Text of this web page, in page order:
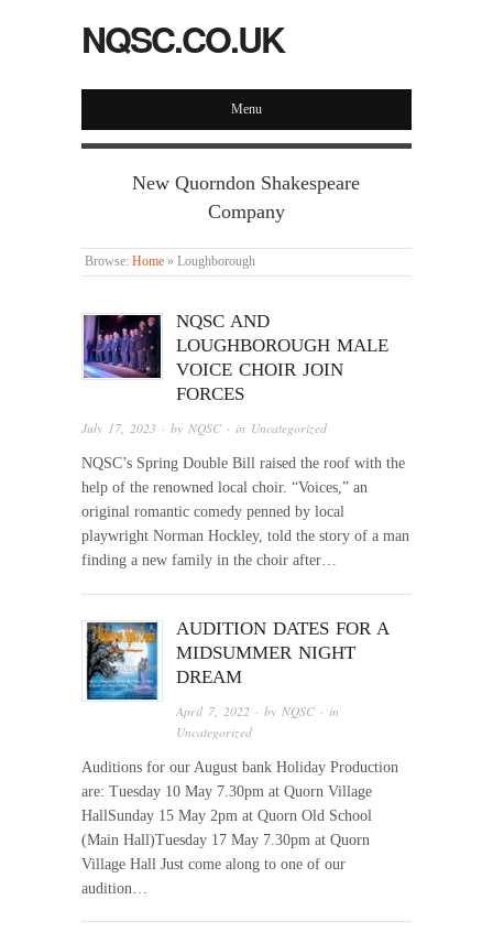
NQSC.CO.UK
Menu
New Quorndon Shakespeare
Company
Browse: Home » Loughborough
NQSC AND
LOUGHBOROUGH MALE
VOICE CHOIR JOIN
FORCES
July 17, 2023 · by NQSC · in Uncategorized
NQSC’s Spring Double Bill raised the roof with the
help of the renowned local choir. “Voices,” an
original romantic comedy penned by local
playwright Norman Hockley, told the story of a man
finding a new family in the choir after…
AUDITION DATES FOR A
MIDSUMMER NIGHT
DREAM
April 7, 2022 · by NQSC · in
Uncategorized
Auditions for our August bank Holiday Production
are: Tuesday 10 May 7.30pm at Quorn Village
HallSunday 15 May 2pm at Quorn Old School
(Main Hall)Tuesday 17 May 7.30pm at Quorn
Village Hall Just come along to one of our
audition…